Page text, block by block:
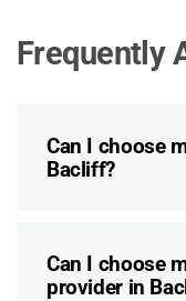
Frequently
Can I choose
Bacliff?
Can I choose
provider in